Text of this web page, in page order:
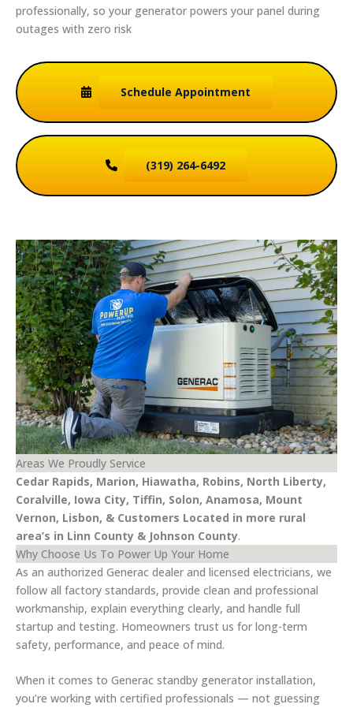
professionally, so your generator powers your panel during
outages with zero risk
Schedule Appointment
(319) 264-6492
Areas We Proudly Service
Cedar Rapids, Marion, Hiawatha, Robins, North Liberty,
Coralville, Iowa City, Tiffin, Solon, Anamosa, Mount
Vernon, Lisbon, & Customers Located in more rural
area’s in Linn County & Johnson County.
Why Choose Us To Power Up Your Home
As an authorized Generac dealer and licensed electricians, we
follow all factory standards, provide clean and professional
workmanship, explain everything clearly, and handle full
startup and testing. Homeowners trust us for long-term
safety, performance, and peace of mind.
When it comes to Generac standby generator installation,
you’re working with certified professionals — not guessing